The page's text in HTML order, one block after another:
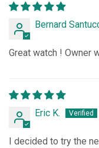
Bernard
Great watch ! Owner
Eric K.
I decided to try the